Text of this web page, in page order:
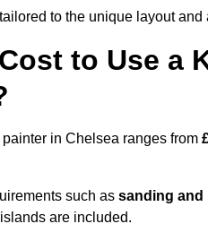
to the unique layout and
to Use a
in Chelsea ranges from
such as sanding and
are included.